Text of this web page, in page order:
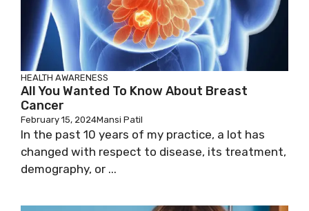
HEALTH AWARENESS
All You Wanted To Know About Breast
Cancer
February 15, 2024Mansi Patil
In the past 10 years of my practice, a lot has
changed with respect to disease, its treatment,
demography, or ...